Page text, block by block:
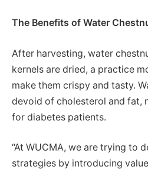
The Benefits of Water
After harvesting, water
kernels are dried, a practice
make them crispy and tasty.
devoid of cholesterol and fat,
for diabetes patients.
“At WUCMA, we are trying to
strategies by introducing